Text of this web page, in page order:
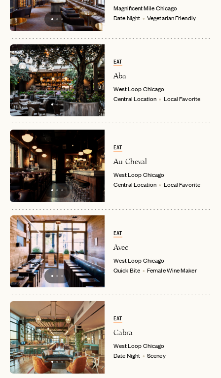
Magnificent MileChicago
Date Night
Vegetarian Friendly
EAT
Aba
West LoopChicago
Central Location
Local Favorite
EAT
Au Cheval
West LoopChicago
Central Location
Local Favorite
EAT
Avec
West LoopChicago
Quick Bite
Female Wine Maker
EAT
Cabra
West LoopChicago
Date Night
Sceney